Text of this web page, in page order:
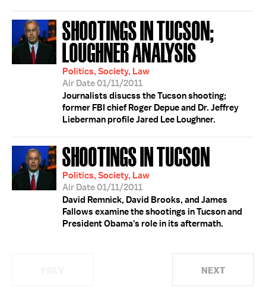
SHOOTINGS IN TUCSON;
LOUGHNER ANALYSIS
Politics, Society, Law
Air Date 01/11/2011
Journalists disucss the Tucson shooting;
former FBI chief Roger Depue and Dr. Jeffrey
Lieberman profile Jared Lee Loughner.
SHOOTINGS IN TUCSON
Politics, Society, Law
Air Date 01/11/2011
David Remnick, David Brooks, and James
Fallows examine the shootings in Tucson and
President Obama's role in its aftermath.
NEXT